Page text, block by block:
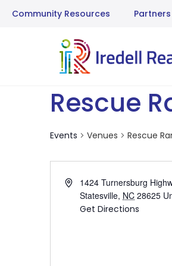
Community Resources Partners
Rescue
Events Venues Rescue
Address1424 Turnersburg
Statesville, NC 28625
Get Directions